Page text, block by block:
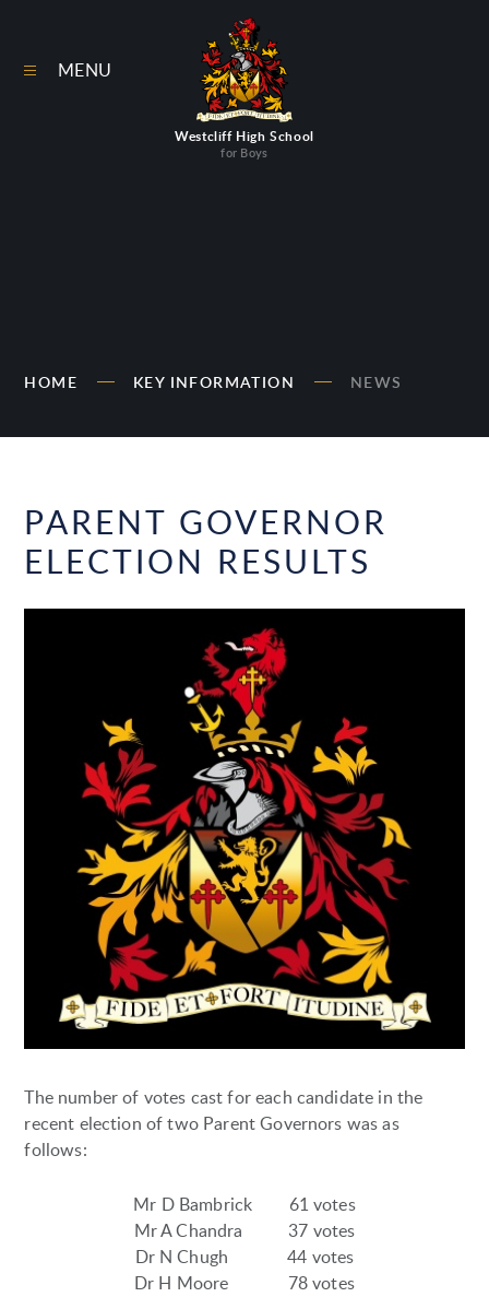
Westcliff High School
for Boys
MENU
HOME KEY INFORMATION NEWS
PARENT GOVERNOR
ELECTION RESULTS
The number of votes cast for each candidate in the
recent election of two Parent Governors was as
follows:
Mr D Bambrick 61 votes
Mr A Chandra 37 votes
Dr N Chugh 44 votes
Dr H Moore 78 votes